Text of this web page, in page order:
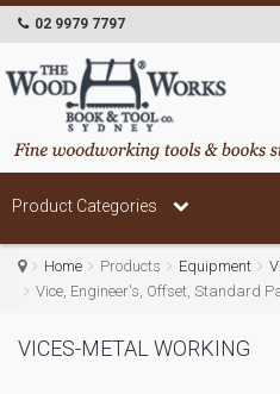
02 9979 7797
Product Categories
Home Products Equipment
Vice, Engineer's, Offset, Standard
VICES-METAL WORKING